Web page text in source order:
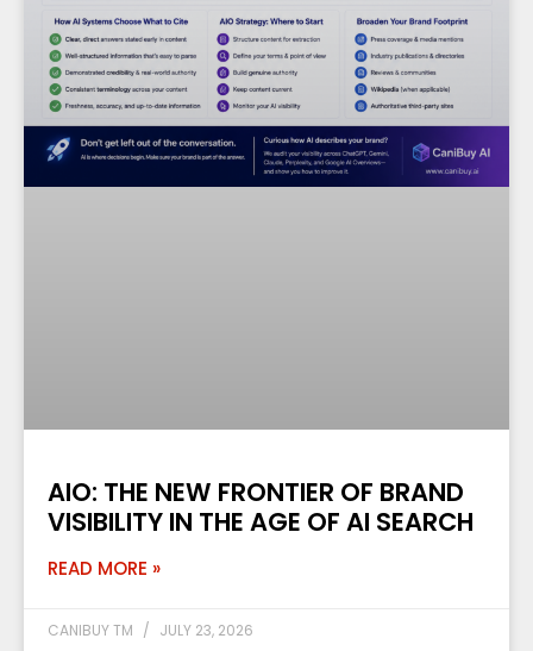
AIO: THE NEW FRONTIER OF BRAND
VISIBILITY IN THE AGE OF AI SEARCH
READ MORE »
CANIBUY TM JULY 23, 2026